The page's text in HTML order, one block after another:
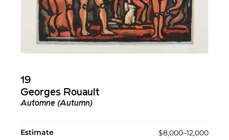
19
Georges Rouault
Automne (Autumn)
Estimate $8,000–12,000